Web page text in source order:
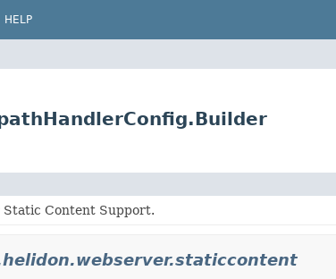
HELP
Static Content Support.